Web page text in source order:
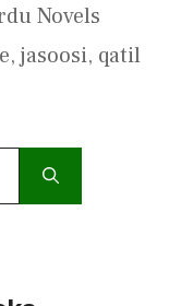
Novels
, jasoosi, qatil